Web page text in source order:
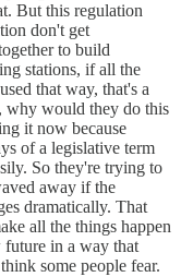
But this regulation
don't get
to build
stations, if all the
that way, that's a
why would they do this
it now because
of a legislative term
So they're trying to
away if the
dramatically. That
all the things happen
future in a way that
some people fear.